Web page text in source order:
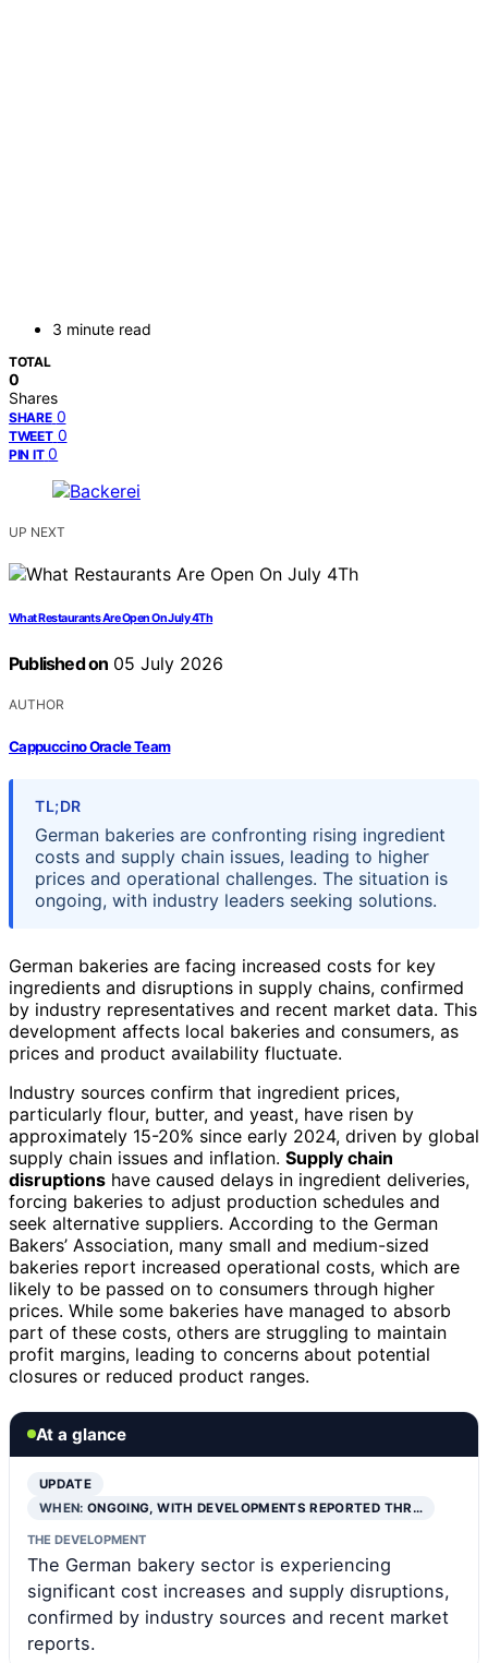
3 minute read
TOTAL
0
Shares
SHARE 0
TWEET 0
PIN IT 0
UP NEXT
What Restaurants Are Open On July 4Th
Published on 05 July 2026
AUTHOR
Cappuccino Oracle Team
TL;DR
German bakeries are confronting rising ingredient
costs and supply chain issues, leading to higher
prices and operational challenges. The situation is
ongoing, with industry leaders seeking solutions.
German bakeries are facing increased costs for key
ingredients and disruptions in supply chains, confirmed
by industry representatives and recent market data. This
development affects local bakeries and consumers, as
prices and product availability fluctuate.
Industry sources confirm that ingredient prices,
particularly flour, butter, and yeast, have risen by
approximately 15-20% since early 2024, driven by global
supply chain issues and inflation. Supply chain
disruptions have caused delays in ingredient deliveries,
forcing bakeries to adjust production schedules and
seek alternative suppliers. According to the German
Bakers’ Association, many small and medium-sized
bakeries report increased operational costs, which are
likely to be passed on to consumers through higher
prices. While some bakeries have managed to absorb
part of these costs, others are struggling to maintain
profit margins, leading to concerns about potential
closures or reduced product ranges.
At a glance
UPDATE
WHEN:ONGOING, WITH DEVELOPMENTS REPORTED THR…
THE DEVELOPMENT
The German bakery sector is experiencing
significant cost increases and supply disruptions,
confirmed by industry sources and recent market
reports.